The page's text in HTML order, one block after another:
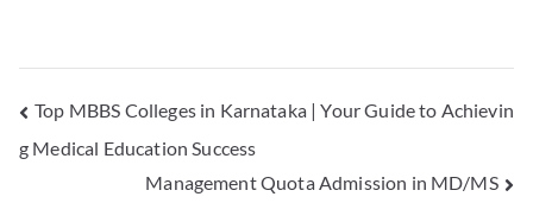
Top MBBS Colleges in Karnataka | Your Guide to Achievin
g Medical Education Success
Management Quota Admission in MD/MS